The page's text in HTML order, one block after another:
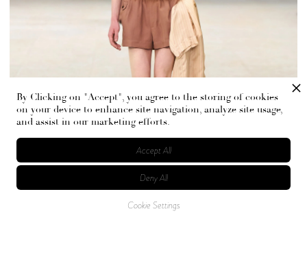
By Clicking on "Accept", you agree to the storing of cookies
on your device to enhance site navigation, analyze site usage,
and assist in our marketing efforts.
Cookie Settings
Deny All
Accept All